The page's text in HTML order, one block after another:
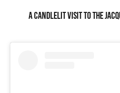
A candlelit visit to the